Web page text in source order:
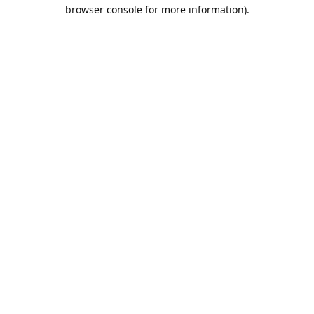
browser console for more information).